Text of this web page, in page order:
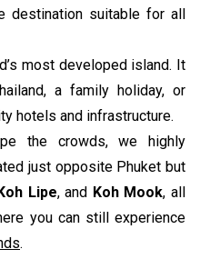
destination suitable for all
most developed island. It
a family holiday, or
hotels and infrastructure.
the crowds, we highly
just opposite Phuket but
Koh Lipe, and Koh Mook, all
you can still experience
.